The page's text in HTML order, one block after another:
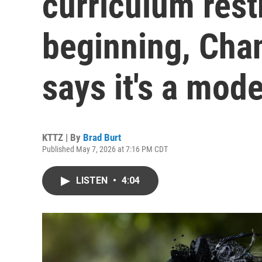
beginning,
says it's a
KTTZ | By Brad Burt
Published May 7, 2026 at 7:16 PM CDT
LISTEN • 4:04